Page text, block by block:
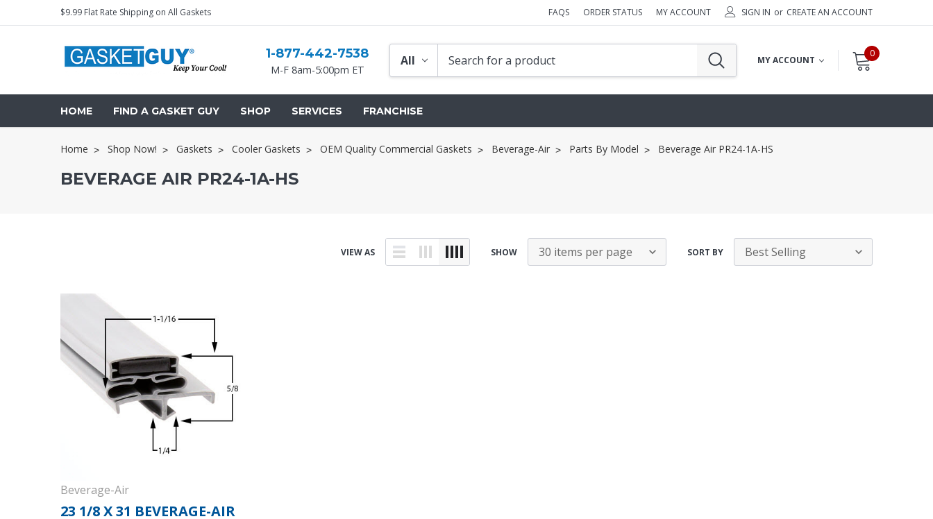
$9.99 Flat Rate Shipping on All Gaskets FAQS ORDER STATUS MY ACCOUNT SIGN IN or CREATE AN ACCOUNT
1-877-442-7538
M-F 8am-5:00pm ET
MY ACCOUNT
0
HOME FIND A GASKET GUY SHOP
Cooler Gaskets
Oven Gaskets
Foam Gaskets
SERVICES FRANCHISE
Home Shop Now! Gaskets Cooler Gaskets OEM Quality Commercial Gaskets Beverage-Air Parts By Model Beverage Air PR24-1A-HS
BEVERAGE AIR PR24-1A-HS
VIEW AS SHOW SORT BY
Beverage-Air
23 1/8 X 31 BEVERAGE-AIR